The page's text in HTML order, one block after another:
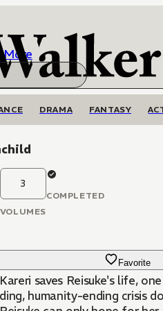
More
DRAMA FANTASY
3
VOLUMES
COMPLETED
Favorite
saves Reisuke's life,
humanity-ending crisis